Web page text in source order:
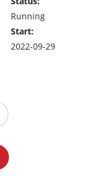
Running
Start:
2022-09-29